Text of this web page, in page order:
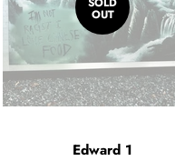
OUT
Edward 1